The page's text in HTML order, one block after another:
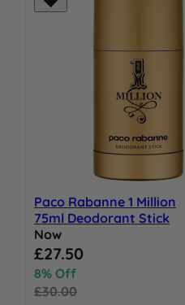
Paco Rabanne 1 Million
75ml Deodorant Stick
Now
Special Price
£27.50
8% Off
£30.00